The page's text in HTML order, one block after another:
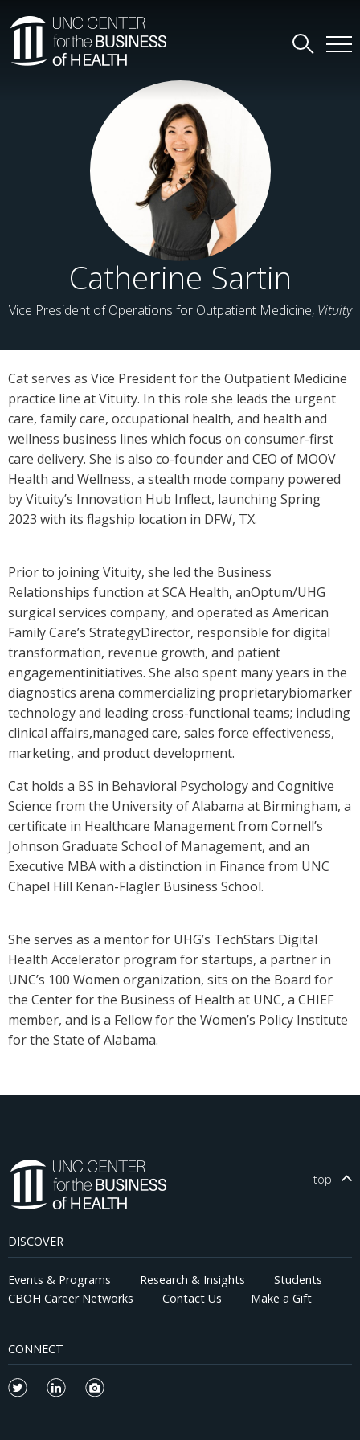
Catherine Sartin
Vice President of Operations for Outpatient Medicine, Vituity
Cat serves as Vice President for the Outpatient Medicine
practice line at Vituity. In this role she leads the urgent
care, family care, occupational health, and health and
wellness business lines which focus on consumer-first
care delivery. She is also co-founder and CEO of MOOV
Health and Wellness, a stealth mode company powered
by Vituity’s Innovation Hub Inflect, launching Spring
2023 with its flagship location in DFW, TX.
Prior to joining Vituity, she led the Business
Relationships function at SCA Health, anOptum/UHG
surgical services company, and operated as American
Family Care’s StrategyDirector, responsible for digital
transformation, revenue growth, and patient
engagementinitiatives. She also spent many years in the
diagnostics arena commercializing proprietarybiomarker
technology and leading cross-functional teams; including
clinical affairs,managed care, sales force effectiveness,
marketing, and product development.
Cat holds a BS in Behavioral Psychology and Cognitive
Science from the University of Alabama at Birmingham, a
certificate in Healthcare Management from Cornell’s
Johnson Graduate School of Management, and an
Executive MBA with a distinction in Finance from UNC
Chapel Hill Kenan-Flagler Business School.
She serves as a mentor for UHG’s TechStars Digital
Health Accelerator program for startups, a partner in
UNC’s 100 Women organization, sits on the Board for
the Center for the Business of Health at UNC, a CHIEF
member, and is a Fellow for the Women’s Policy Institute
for the State of Alabama.
top
DISCOVER
Events & Programs Research & Insights
Students
CBOH Career Networks
Contact Us Make a Gift
CONNECT